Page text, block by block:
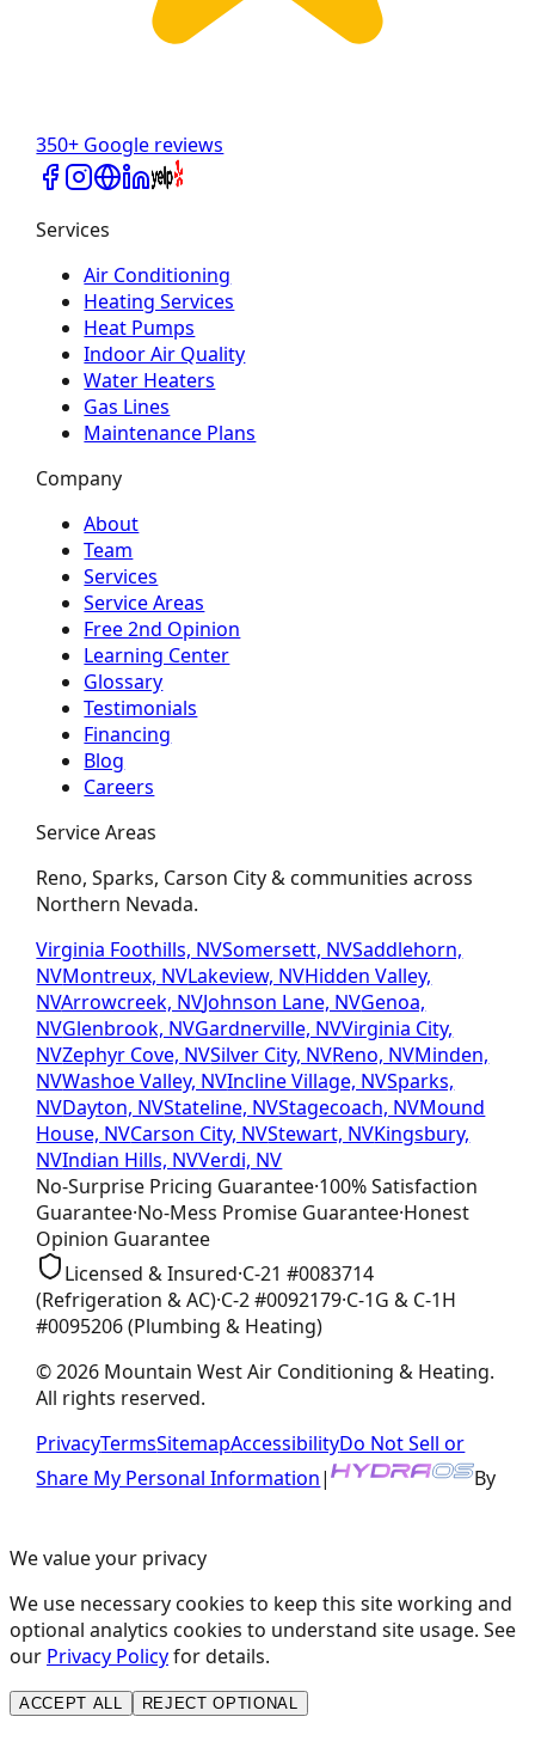
350+ Google reviews
Services
Air Conditioning
Heating Services
Heat Pumps
Indoor Air Quality
Water Heaters
Gas Lines
Maintenance Plans
Company
About
Team
Services
Service Areas
Free 2nd Opinion
Learning Center
Glossary
Testimonials
Financing
Blog
Careers
Service Areas
Reno, Sparks, Carson City & communities across
Northern Nevada.
Virginia Foothills, NVSomersett, NVSaddlehorn,
NVMontreux, NVLakeview, NVHidden Valley,
NVArrowcreek, NVJohnson Lane, NVGenoa,
NVGlenbrook, NVGardnerville, NVVirginia City,
NVZephyr Cove, NVSilver City, NVReno, NVMinden,
NVWashoe Valley, NVIncline Village, NVSparks,
NVDayton, NVStateline, NVStagecoach, NVMound
House, NVCarson City, NVStewart, NVKingsbury,
NVIndian Hills, NVVerdi, NV
No-Surprise Pricing Guarantee·100% Satisfaction
Guarantee·No-Mess Promise Guarantee·Honest
Opinion Guarantee
Licensed & Insured·C-21 #0083714
(Refrigeration & AC)·C-2#0092179·C-1G & C-1H
#0095206(Plumbing & Heating)
©2026 Mountain West Air Conditioning & Heating.
All rights reserved.
PrivacyTermsSitemapAccessibilityDo Not Sell or
Share My Personal Information| By
We value your privacy
We use necessary cookies to keep this site working and
optional analytics cookies to understand site usage. See
our Privacy Policyfor details.
ACCEPT ALL REJECT OPTIONAL